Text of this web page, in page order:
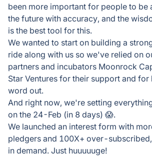
been more important for people to be
the future with accuracy, and the
is the best tool for this.
We wanted to start on building a
ride along with us so we've relied on
partners and incubators Moonrock
Star Ventures for their support and
word out.
And right now, we're setting
on the 24-Feb (in 8 days) 😱.
We launched an interest form with
pledgers and 100X+ over-
in demand. Just huuuuuge!